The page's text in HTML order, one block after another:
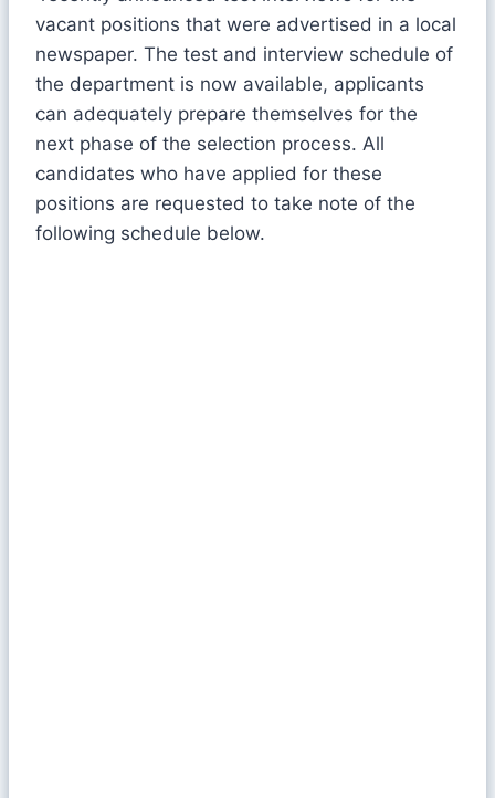
vacant positions that were advertised in a local
newspaper. The test and interview schedule of
the department is now available, applicants
can adequately prepare themselves for the
next phase of the selection process. All
candidates who have applied for these
positions are requested to take note of the
following schedule below.